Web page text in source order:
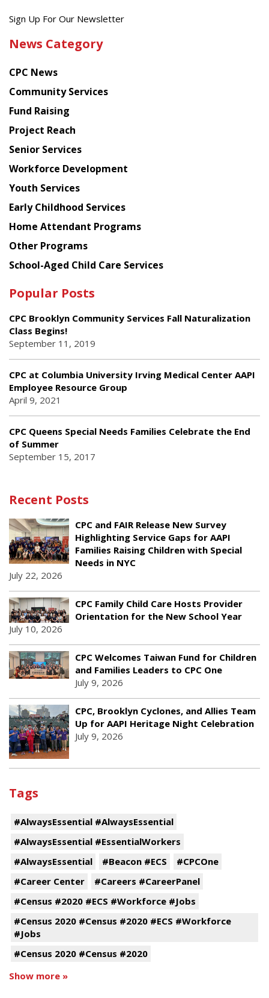
Get
latest
from
Chinese
American
Planning
Council
Sign Up For Our Newsletter
News Category
CPC News
Community Services
Fund Raising
Project Reach
Senior Services
Workforce Development
Youth Services
Early Childhood Services
Home Attendant Programs
Other Programs
School-Aged Child Care Services
Popular Posts
CPC Brooklyn Community Services Fall Naturalization
Class Begins!
September 11, 2019
CPC at Columbia University Irving Medical Center AAPI
Employee Resource Group
April 9, 2021
CPC Queens Special Needs Families Celebrate the End
of Summer
September 15, 2017
Recent Posts
CPC and FAIR Release New Survey
Highlighting Service Gaps for AAPI
Families Raising Children with Special
Needs in NYC
July 22, 2026
CPC Family Child Care Hosts Provider
Orientation for the New School Year
July 10, 2026
CPC Welcomes Taiwan Fund for Children
and Families Leaders to CPC One
July 9, 2026
CPC, Brooklyn Cyclones, and Allies Team
Up for AAPI Heritage Night Celebration
July 9, 2026
Tags
#AlwaysEssential #AlwaysEssential
#AlwaysEssential #EssentialWorkers
#AlwaysEssential
#Beacon #ECS
#CPCOne
#Career Center
#Careers #CareerPanel
#Census #2020 #ECS #Workforce #Jobs
#Census 2020 #Census #2020 #ECS #Workforce
#Jobs
#Census 2020 #Census #2020
Show more »